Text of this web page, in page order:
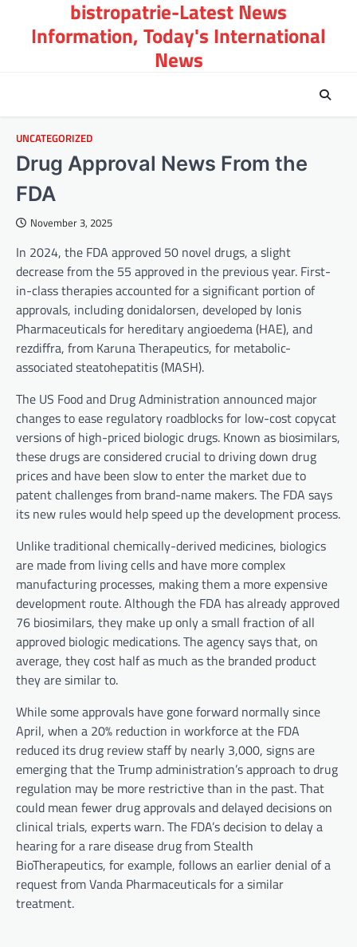
content
bistropatrie-Latest News
Information, Today's International
News
UNCATEGORIZED
Drug Approval News From the
FDA
November 3, 2025
In 2024, the FDA approved 50 novel drugs, a slight
decrease from the 55 approved in the previous year. First-
in-class therapies accounted for a significant portion of
approvals, including donidalorsen, developed by Ionis
Pharmaceuticals for hereditary angioedema (HAE), and
rezdiffra, from Karuna Therapeutics, for metabolic-
associated steatohepatitis (MASH).
The US Food and Drug Administration announced major
changes to ease regulatory roadblocks for low-cost copycat
versions of high-priced biologic drugs. Known as biosimilars,
these drugs are considered crucial to driving down drug
prices and have been slow to enter the market due to
patent challenges from brand-name makers. The FDA says
its new rules would help speed up the development process.
Unlike traditional chemically-derived medicines, biologics
are made from living cells and have more complex
manufacturing processes, making them a more expensive
development route. Although the FDA has already approved
76 biosimilars, they make up only a small fraction of all
approved biologic medications. The agency says that, on
average, they cost half as much as the branded product
they are similar to.
While some approvals have gone forward normally since
April, when a 20% reduction in workforce at the FDA
reduced its drug review staff by nearly 3,000, signs are
emerging that the Trump administration’s approach to drug
regulation may be more restrictive than in the past. That
could mean fewer drug approvals and delayed decisions on
clinical trials, experts warn. The FDA’s decision to delay a
hearing for a rare disease drug from Stealth
BioTherapeutics, for example, follows an earlier denial of a
request from Vanda Pharmaceuticals for a similar
treatment.